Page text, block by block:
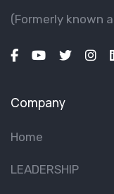
(Formerly known
Company
Home
LEADERSHIP